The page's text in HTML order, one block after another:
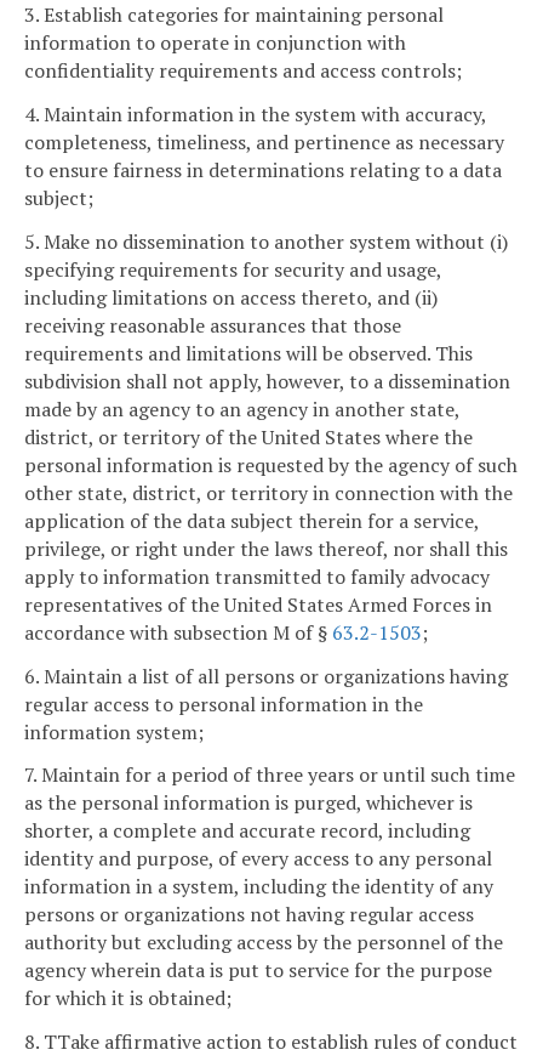
3. Establish categories for maintaining personal
information to operate in conjunction with
confidentiality requirements and access controls;
4. Maintain information in the system with accuracy,
completeness, timeliness, and pertinence as necessary
to ensure fairness in determinations relating to a data
subject;
5. Make no dissemination to another system without (i)
specifying requirements for security and usage,
including limitations on access thereto, and (ii)
receiving reasonable assurances that those
requirements and limitations will be observed. This
subdivision shall not apply, however, to a dissemination
made by an agency to an agency in another state,
district, or territory of the United States where the
personal information is requested by the agency of such
other state, district, or territory in connection with the
application of the data subject therein for a service,
privilege, or right under the laws thereof, nor shall this
apply to information transmitted to family advocacy
representatives of the United States Armed Forces in
accordance with subsection M of § 63.2-1503;
6. Maintain a list of all persons or organizations having
regular access to personal information in the
information system;
7. Maintain for a period of three years or until such time
as the personal information is purged, whichever is
shorter, a complete and accurate record, including
identity and purpose, of every access to any personal
information in a system, including the identity of any
persons or organizations not having regular access
authority but excluding access by the personnel of the
agency wherein data is put to service for the purpose
for which it is obtained;
8. TTake affirmative action to establish rules of conduct